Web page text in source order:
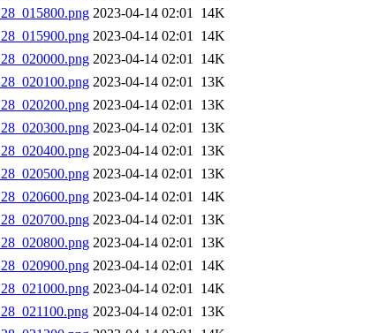
2023-04-14 02:01 14K
2023-04-14 02:01 14K
2023-04-14 02:01 14K
2023-04-14 02:01 13K
2023-04-14 02:01 13K
2023-04-14 02:01 13K
2023-04-14 02:01 13K
2023-04-14 02:01 13K
2023-04-14 02:01 14K
2023-04-14 02:01 13K
2023-04-14 02:01 13K
2023-04-14 02:01 14K
2023-04-14 02:01 14K
2023-04-14 02:01 13K